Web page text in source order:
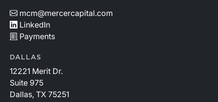
mcm@mercercapital.com
LinkedIn
Payments
DALLAS
12221 Merit Dr.
Suite 975
Dallas, TX 75251